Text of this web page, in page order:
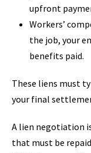
upfront
Workers’
the job, your
benefits paid.
These liens must
your final
A lien negotiation
that must be